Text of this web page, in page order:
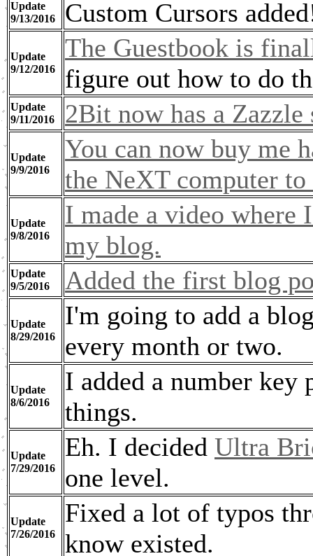
Update
9/13/2016
Custom Cursors
Update
9/12/2016
The Guestbook is
figure out how to do
Update
9/11/2016
2Bit now has a Zazzle
Update
9/9/2016
You can now buy me
the NeXT computer to
Update
9/8/2016
I made a video where
my blog.
Update
9/5/2016
Added the first blog
Update
8/29/2016
I'm going to add a
every month or two.
Update
8/6/2016
I added a number key
things.
Update
7/29/2016
Eh. I decided Ultra
one level.
Update
7/26/2016
Fixed a lot of typos
know existed.